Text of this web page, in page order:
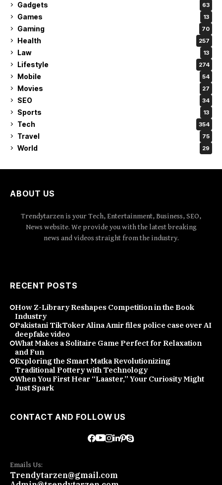
Gadgets 63
Games 13
Gaming 70
Health 257
Law 13
Lifestyle 274
Mobile 54
Movies 27
SEO 34
Sports 13
Tech 354
Travel 75
World 29
ABOUT US
Trendytarzen is your Tech, Entertainment, Business, SEO,
News website. We provide you with the latest breaking
news and videos straight from the industry.
RECENT POSTS
How Z-Library Reshapes Competition in the Book
Industry
Pakistani TikToker Alina Amir files police case over AI
deepfake video
What Makes a Solitaire Game Perfect for Relaxation
and Fun
Exploring the Smart Matka Revolutionizing
Traditional Pottery with Technology
When You First Hear “Laaster,” Your Curiosity Might
Just Spark
CONTACT AND FOLLOW US
Emails Us:
Trendytarzen@gmail.com